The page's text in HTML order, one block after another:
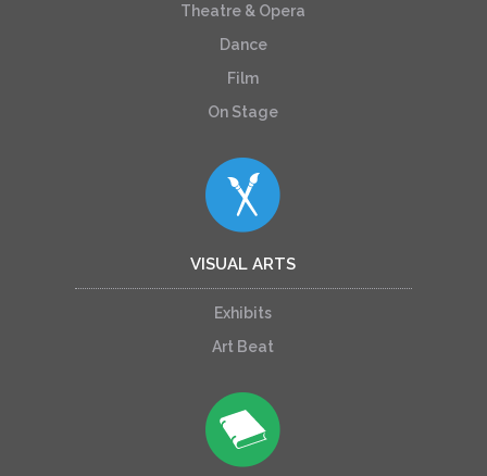
Theatre & Opera
Dance
Film
On Stage
VISUAL ARTS
Exhibits
Art Beat